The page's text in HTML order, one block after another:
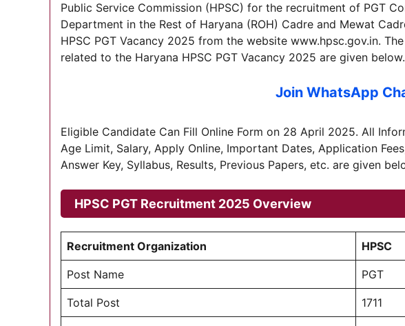
Public Service Commission (HPSC) for the recruitment of PGT
Department in the Rest of Haryana (ROH) Cadre and Mewat
HPSC PGT Vacancy 2025 from the website www.hpsc.gov.in.
related to the Haryana HPSC PGT Vacancy 2025 are given below.
Join WhatsApp
Eligible Candidate Can Fill Online Form on 28 April 2025. All
Age Limit, Salary, Apply Online, Important Dates, Application
Answer Key, Syllabus, Results, Previous Papers, etc. are given
HPSC PGT Recruitment 2025 Overview
Recruitment Organization HPSC
Post Name PGT
Total Post 1711